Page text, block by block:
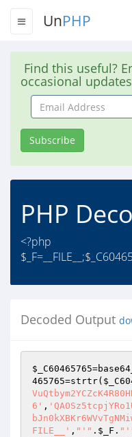
UnPHP
Find this useful?
occasional
Email
Address
Subscribe
PHP
<?php
Decoded Output
$_C60465765
465765=strtr(
6' ,
FILE__' , "'" . $_F .